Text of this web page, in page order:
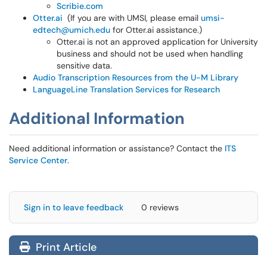
Scribie.com
Otter.ai (If you are with UMSI, please email umsi-
edtech@umich.edu for Otter.ai assistance.)
Otter.ai is not an approved application for University
business and should not be used when handling
sensitive data.
Audio Transcription Resources from the U-M Library
LanguageLine Translation Services for Research
Additional Information
Need additional information or assistance? Contact the ITS
Service Center.
Sign in to leave feedback 0 reviews
Print Article